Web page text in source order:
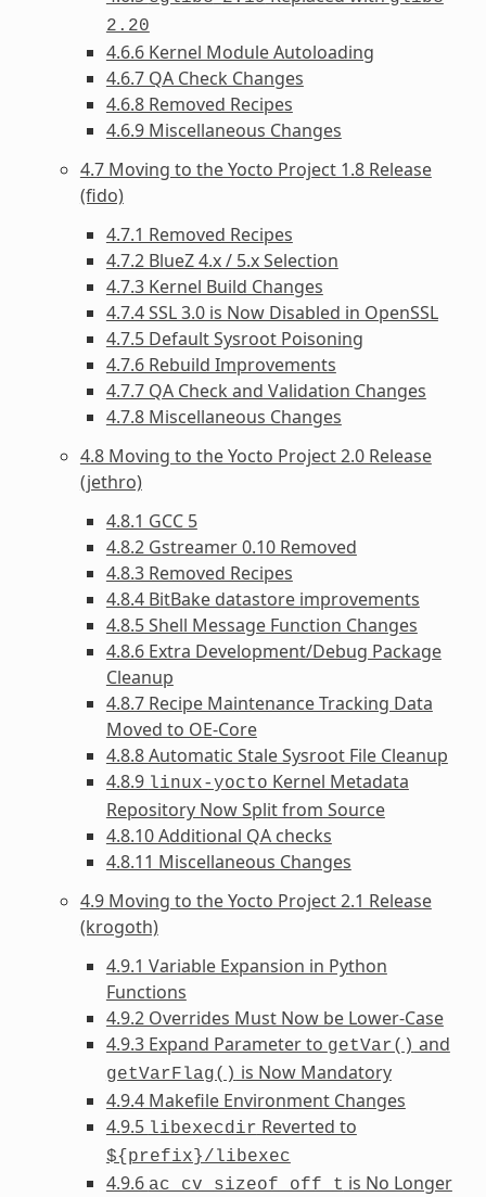
2.20
4.6.6 Kernel Module Autoloading
4.6.7 QA Check Changes
4.6.8 Removed Recipes
4.6.9 Miscellaneous Changes
4.7 Moving to the Yocto Project 1.8 Release
(fido)
4.7.1 Removed Recipes
4.7.2 BlueZ 4.x / 5.x Selection
4.7.3 Kernel Build Changes
4.7.4 SSL 3.0 is Now Disabled in OpenSSL
4.7.5 Default Sysroot Poisoning
4.7.6 Rebuild Improvements
4.7.7 QA Check and Validation Changes
4.7.8 Miscellaneous Changes
4.8 Moving to the Yocto Project 2.0 Release
(jethro)
4.8.1 GCC 5
4.8.2 Gstreamer 0.10 Removed
4.8.3 Removed Recipes
4.8.4 BitBake datastore improvements
4.8.5 Shell Message Function Changes
4.8.6 Extra Development/Debug Package
Cleanup
4.8.7 Recipe Maintenance Tracking Data
Moved to OE-Core
4.8.8 Automatic Stale Sysroot File Cleanup
4.8.9 linux-yocto Kernel Metadata
Repository Now Split from Source
4.8.10 Additional QA checks
4.8.11 Miscellaneous Changes
4.9 Moving to the Yocto Project 2.1 Release
(krogoth)
4.9.1 Variable Expansion in Python
Functions
4.9.2 Overrides Must Now be Lower-Case
4.9.3 Expand Parameter to getVar() and
getVarFlag() is Now Mandatory
4.9.4 Makefile Environment Changes
4.9.5 libexecdir Reverted to
${prefix}/libexec
4.9.6 ac_cv_sizeof_off_t is No Longer